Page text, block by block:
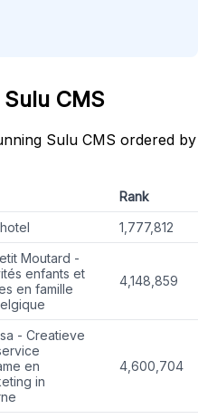
CMS
Sulu CMS ordered by
Rank
1,777,812
Moutard -
enfants et
en famille
4,148,859
- Creatieve
en
in
4,600,704